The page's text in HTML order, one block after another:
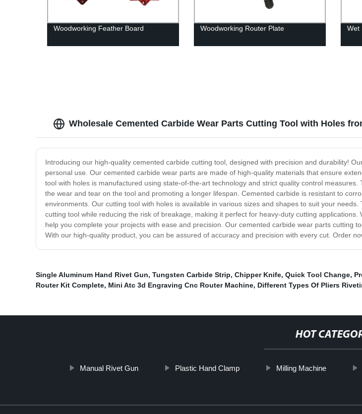
Woodworking Feather Board Woodworking Router Plate Wet
Wholesale Cemented Carbide Wear Parts Cutting Tool with Holes
Introducing our high-quality cemented carbide cutting tool, designed with precision and durability!
personal use. Our cemented carbide wear parts are made of high-quality materials that ensure
tool with holes is manufactured using state-of-the-art technology and strict quality control
the wear and tear on the tool and promoting a longer lifespan. Cemented carbide is resistant to
environments. Our cutting tool with holes is available in various sizes and shapes to suit your
cutting tool while reducing the risk of breakage, making it perfect for heavy-duty cutting
help you complete your projects with ease and precision. Our cemented carbide wear parts cutting
With our high-quality product, you can be assured of accuracy and precision with every cut. Order
Single Aluminum Hand Rivet Gun, Tungsten Carbide Strip, Chipper Knife, Quick Tool Change,
Router Kit Complete, Mini Atc 3d Engraving Cnc Router Machine, Different Types Of Pliers
HOT
Manual Rivet Gun Plastic Hand Clamp Milling Machine